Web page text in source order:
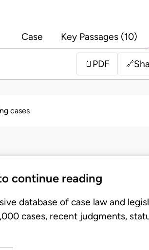
Case Key Passages (10)
📄 PDF 🔗
cases
continue reading
database of case law and
cases, recent judgments,